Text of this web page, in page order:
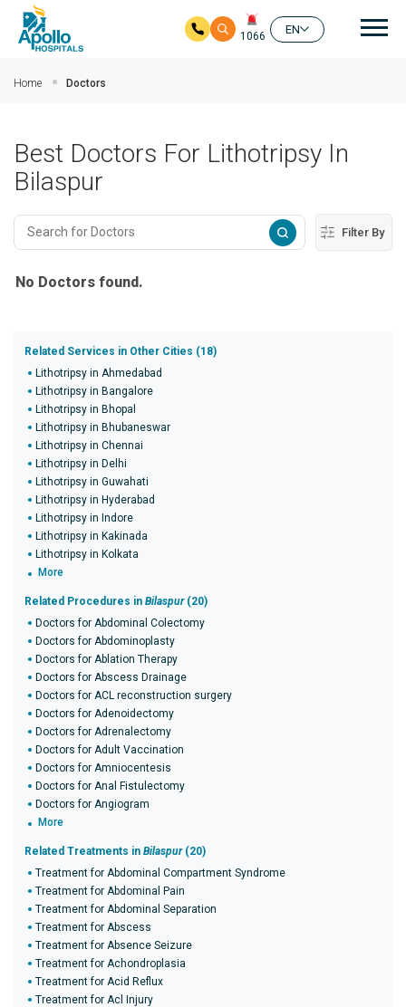
1066
EN
Home Doctors
Best Doctors For Lithotripsy In
Bilaspur
Filter By
No Doctors found.
Related Services in Other Cities (18)
Lithotripsy in Ahmedabad
Lithotripsy in Bangalore
Lithotripsy in Bhopal
Lithotripsy in Bhubaneswar
Lithotripsy in Chennai
Lithotripsy in Delhi
Lithotripsy in Guwahati
Lithotripsy in Hyderabad
Lithotripsy in Indore
Lithotripsy in Kakinada
Lithotripsy in Kolkata
More
Related Procedures in Bilaspur(20)
Doctors for Abdominal Colectomy
Doctors for Abdominoplasty
Doctors for Ablation Therapy
Doctors for Abscess Drainage
Doctors for ACL reconstruction surgery
Doctors for Adenoidectomy
Doctors for Adrenalectomy
Doctors for Adult Vaccination
Doctors for Amniocentesis
Doctors for Anal Fistulectomy
Doctors for Angiogram
More
Related Treatments in Bilaspur(20)
Treatment for Abdominal Compartment Syndrome
Treatment for Abdominal Pain
Treatment for Abdominal Separation
Treatment for Abscess
Treatment for Absence Seizure
Treatment for Achondroplasia
Treatment for Acid Reflux
Treatment for Acl Injury